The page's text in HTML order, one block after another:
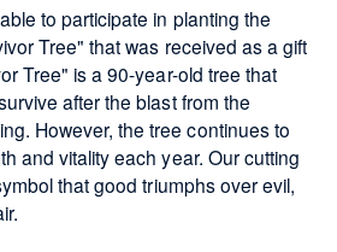
to participate in planting the
Tree" that was received as a gift
Tree" is a 90-year-old tree that
after the blast from the
However, the tree continues to
and vitality each year. Our cutting
that good triumphs over evil,